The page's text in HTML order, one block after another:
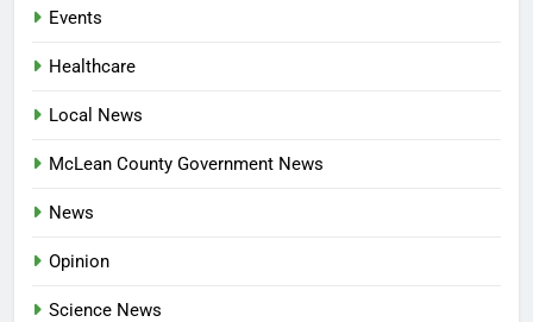
Events
Healthcare
Local News
McLean County Government News
News
Opinion
Science News